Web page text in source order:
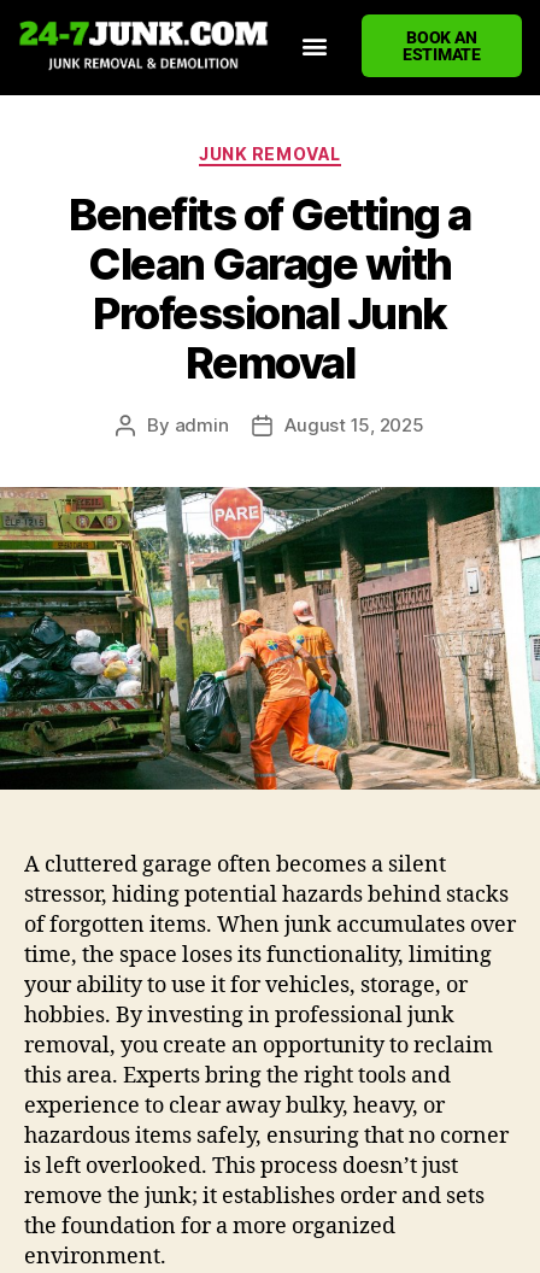
BOOK AN
ESTIMATE
JUNK REMOVAL
Benefits of Getting a
Clean Garage with
Professional Junk
Removal
By admin August 15, 2025
A cluttered garage often becomes a silent
stressor, hiding potential hazards behind stacks
of forgotten items. When junk accumulates over
time, the space loses its functionality, limiting
your ability to use it for vehicles, storage, or
hobbies. By investing in professional junk
removal, you create an opportunity to reclaim
this area. Experts bring the right tools and
experience to clear away bulky, heavy, or
hazardous items safely, ensuring that no corner
is left overlooked. This process doesn’t just
remove the junk; it establishes order and sets
the foundation for a more organized
environment.